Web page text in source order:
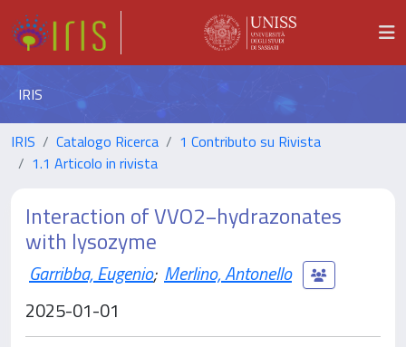
IRIS
IRIS Catalogo Ricerca
1 Contributo su Rivista
1.1 Articolo in rivista
Interaction of VVO2−hydrazonates
with lysozyme
Garribba, Eugenio; Merlino, Antonello
2025-01-01